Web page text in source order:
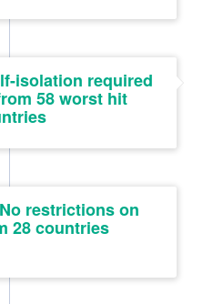
isolation required
58 worst hit
restrictions on
28 countries